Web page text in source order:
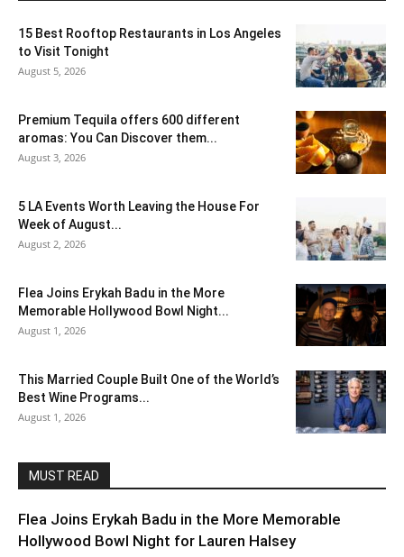
15 Best Rooftop Restaurants in Los Angeles
to Visit Tonight
August 5, 2026
Premium Tequila offers 600 different
aromas: You Can Discover them...
August 3, 2026
5 LA Events Worth Leaving the House For
Week of August...
August 2, 2026
Flea Joins Erykah Badu in the More
Memorable Hollywood Bowl Night...
August 1, 2026
This Married Couple Built One of the World’s
Best Wine Programs...
August 1, 2026
MUST READ
Flea Joins Erykah Badu in the More Memorable
Hollywood Bowl Night for Lauren Halsey